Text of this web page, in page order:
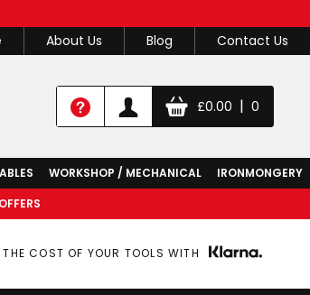
About Us Blog Contact Us
£0.00 | 0
WORKSHOP / MECHANICAL
IRONMONGERY
THE COST OF YOUR TOOLS WITH